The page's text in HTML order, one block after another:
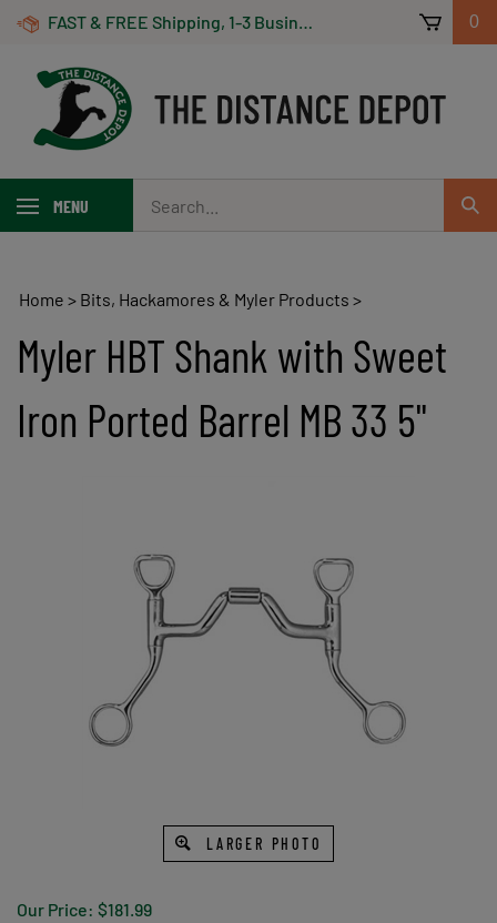
Skip
FAST & FREE Shipping, 1-3 Business Days! On Orders Over $100 *Some Exclusions Apply 0
MENU
our
store.
Home > Bits, Hackamores & Myler Products >
Myler HBT Shank with Sweet
Iron Ported Barrel MB 33 5"
LARGER PHOTO
Our Price: $181.99